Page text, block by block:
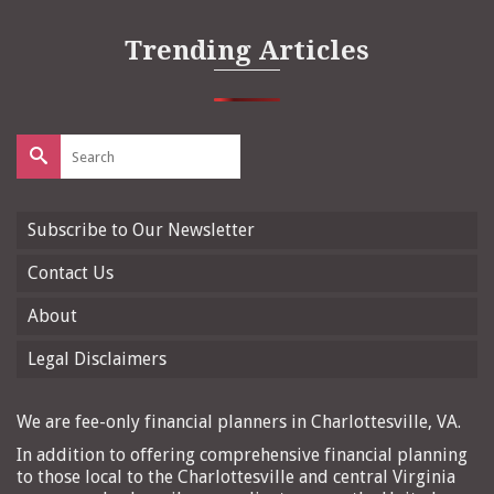
Trending Articles
Search
for:
Subscribe to Our Newsletter
Contact Us
About
Legal Disclaimers
We are fee-only financial planners in Charlottesville, VA.
In addition to offering comprehensive financial planning
to those local to the Charlottesville and central Virginia